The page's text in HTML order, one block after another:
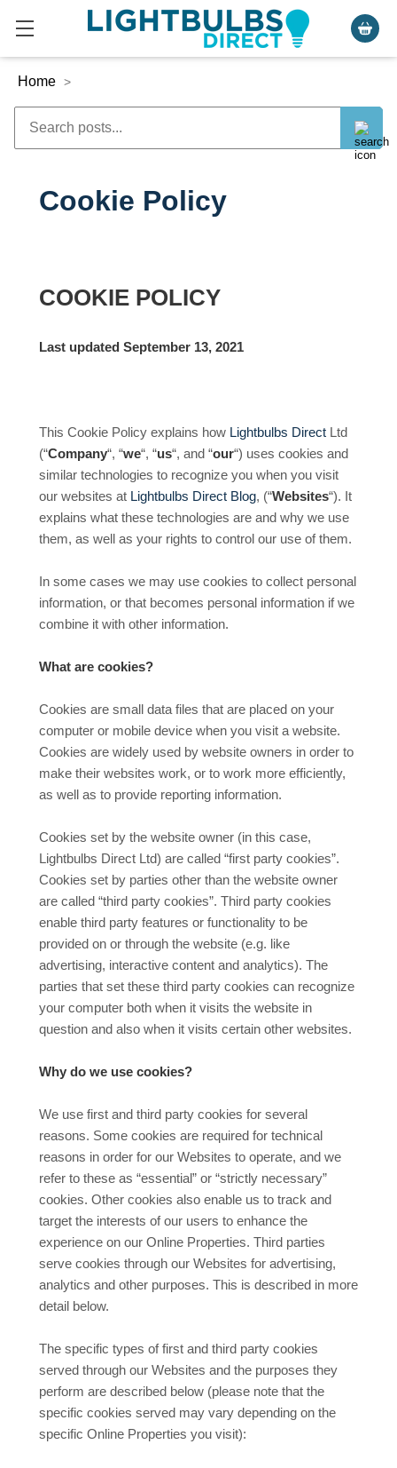
Home >
Cookie Policy
COOKIE POLICY
Last updated September 13, 2021
This Cookie Policy explains how Lightbulbs Direct Ltd
(“Company“, “we“, “us“, and “our“) uses cookies and
similar technologies to recognize you when you visit
our websites at Lightbulbs Direct Blog, (“Websites“). It
explains what these technologies are and why we use
them, as well as your rights to control our use of them.
In some cases we may use cookies to collect personal
information, or that becomes personal information if we
combine it with other information.
What are cookies?
Cookies are small data files that are placed on your
computer or mobile device when you visit a website.
Cookies are widely used by website owners in order to
make their websites work, or to work more efficiently,
as well as to provide reporting information.
Cookies set by the website owner (in this case,
Lightbulbs Direct Ltd) are called “first party cookies”.
Cookies set by parties other than the website owner
are called “third party cookies”. Third party cookies
enable third party features or functionality to be
provided on or through the website (e.g. like
advertising, interactive content and analytics). The
parties that set these third party cookies can recognize
your computer both when it visits the website in
question and also when it visits certain other websites.
Why do we use cookies?
We use first and third party cookies for several
reasons. Some cookies are required for technical
reasons in order for our Websites to operate, and we
refer to these as “essential” or “strictly necessary”
cookies. Other cookies also enable us to track and
target the interests of our users to enhance the
experience on our Online Properties. Third parties
serve cookies through our Websites for advertising,
analytics and other purposes. This is described in more
detail below.
The specific types of first and third party cookies
served through our Websites and the purposes they
perform are described below (please note that the
specific cookies served may vary depending on the
specific Online Properties you visit):